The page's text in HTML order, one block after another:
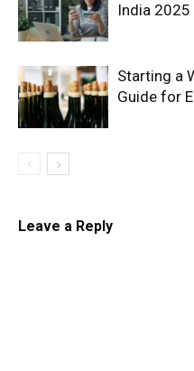
India 2025
Starting a
Guide for
Leave a Reply